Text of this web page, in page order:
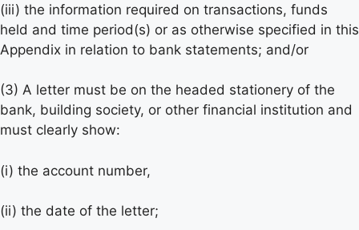
(iii) the information required on transactions, funds
held and time period(s) or as otherwise specified in this
Appendix in relation to bank statements; and/or
(3) A letter must be on the headed stationery of the
bank, building society, or other financial institution and
must clearly show:
(i) the account number,
(ii) the date of the letter;